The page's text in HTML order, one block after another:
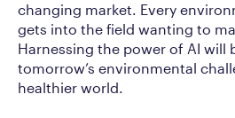
changing market. Every
gets into the field wanting to
Harnessing the power of AI will
tomorrow’s environmental
healthier world.